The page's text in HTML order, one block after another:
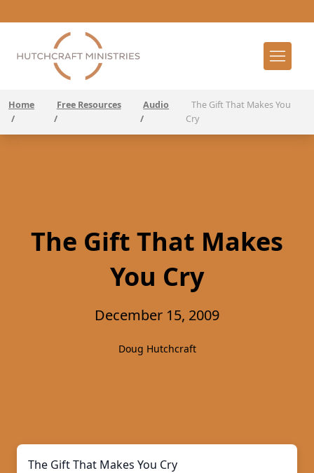
Home
/
Free Resources
/
Audio
/
The Gift That Makes You
Cry
The Gift That Makes
You Cry
December 15, 2009
Doug Hutchcraft
The Gift That Makes You Cry